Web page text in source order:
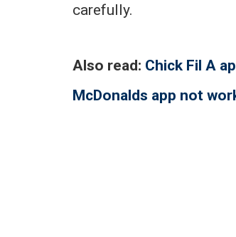
carefully.
Also read: Chick Fil A
McDonalds app not